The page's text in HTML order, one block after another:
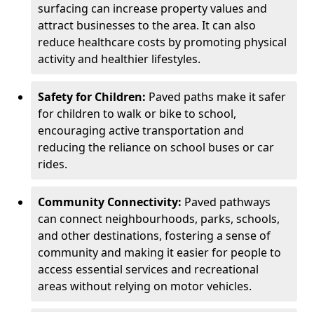
surfacing can increase property values and
attract businesses to the area. It can also
reduce healthcare costs by promoting physical
activity and healthier lifestyles.
Safety for Children: Paved paths make it safer
for children to walk or bike to school,
encouraging active transportation and
reducing the reliance on school buses or car
rides.
Community Connectivity: Paved pathways
can connect neighbourhoods, parks, schools,
and other destinations, fostering a sense of
community and making it easier for people to
access essential services and recreational
areas without relying on motor vehicles.